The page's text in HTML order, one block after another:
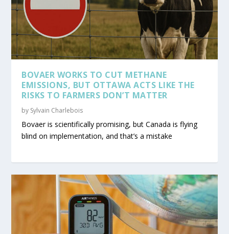
BOVAER WORKS TO CUT METHANE
EMISSIONS, BUT OTTAWA ACTS LIKE THE
RISKS TO FARMERS DON’T MATTER
by Sylvain Charlebois
Bovaer is scientifically promising, but Canada is flying
blind on implementation, and that’s a mistake